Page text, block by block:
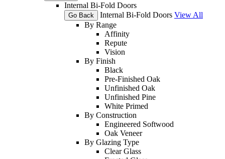
Internal Bi-Fold Doors
Go Back Internal Bi-Fold Doors View All
By Range
Affinity
Repute
Vision
By Finish
Black
Pre-Finished Oak
Unfinished Oak
Unfinished Pine
White Primed
By Construction
Engineered Softwood
Oak Veneer
By Glazing Type
Clear Glass